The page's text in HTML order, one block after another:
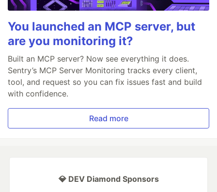
You launched an MCP server, but
are you monitoring it?
Built an MCP server? Now see everything it does.
Sentry’s MCP Server Monitoring tracks every client,
tool, and request so you can fix issues fast and build
with confidence.
Read more
💎 DEV Diamond Sponsors